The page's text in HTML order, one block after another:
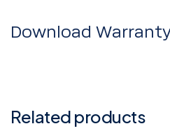
Download
Related products